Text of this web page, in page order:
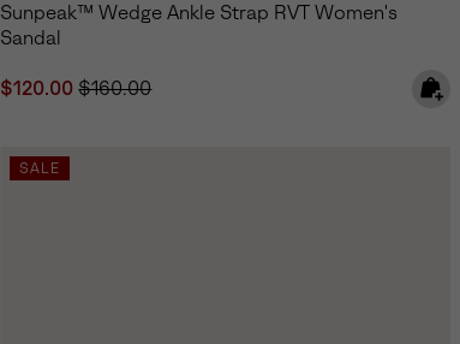
Sunpeak™ Wedge Ankle Strap RVT Women's
Sandal
Sale price:
$120.00Regular price:
$160.00
SALE